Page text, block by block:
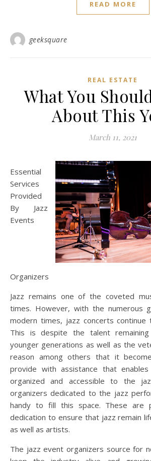
READ MORE
geeksquare
REAL ESTATE
What You
About This
March 11, 2021
Essential
Services
Provided
By Jazz
Events
Organizers
Jazz remains one of the coveted
times. However, with the numerous
modern times, jazz concerts continue
This is despite the talent
younger generations as well as the
reason among others that it
provide with assistance that
organized and accessible to the
organizers dedicated to the jazz
handy to fill this space. These are
dedication to ensure that jazz remain
as well as artists.
The jazz event organizers source for